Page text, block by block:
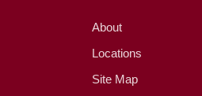
About
Locations
Site Map